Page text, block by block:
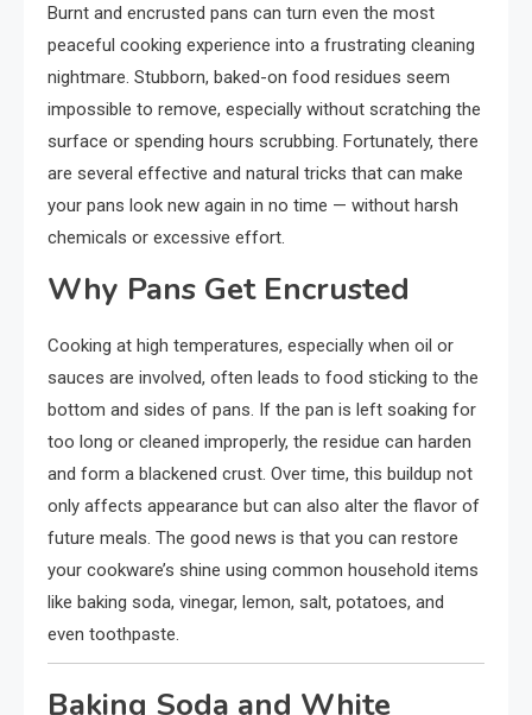
Burnt and encrusted pans can turn even the most
peaceful cooking experience into a frustrating cleaning
nightmare. Stubborn, baked-on food residues seem
impossible to remove, especially without scratching the
surface or spending hours scrubbing. Fortunately, there
are several effective and natural tricks that can make
your pans look new again in no time — without harsh
chemicals or excessive effort.
Why Pans Get Encrusted
Cooking at high temperatures, especially when oil or
sauces are involved, often leads to food sticking to the
bottom and sides of pans. If the pan is left soaking for
too long or cleaned improperly, the residue can harden
and form a blackened crust. Over time, this buildup not
only affects appearance but can also alter the flavor of
future meals. The good news is that you can restore
your cookware’s shine using common household items
like baking soda, vinegar, lemon, salt, potatoes, and
even toothpaste.
Baking Soda and White